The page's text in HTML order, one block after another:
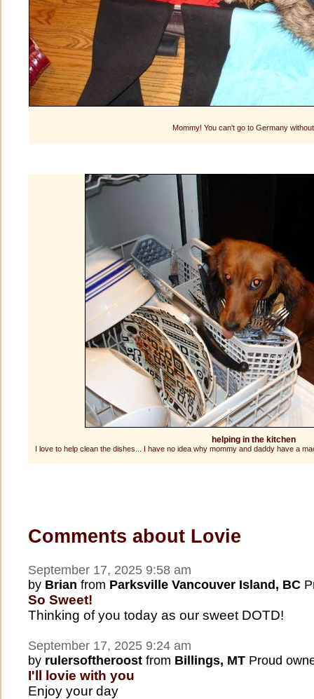
Mommy! You can't go to Germany
helping in the kitchen
I love to help clean the dishes... I have no idea why mommy and daddy have a
Comments about Lovie
September 17, 2025 9:58 am
by Brian from Parksville Vancouver Island, BC
So Sweet!
Thinking of you today as our sweet DOTD!
September 17, 2025 9:24 am
by rulersoftheroost from Billings, MT Proud
I'll lovie with you
Enjoy your day